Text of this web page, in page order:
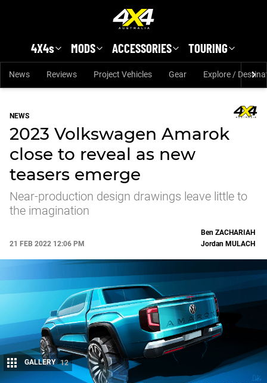
4X4s MODS ACCESSORIES TOURING
News Reviews Project Vehicles Gear Explore /
NEWS
2023 Volkswagen Amarok
close to reveal as new
teasers emerge
Near-production design drawings leave little to
the imagination
21 FEB 2022 12:06 PM
Ben ZACHARIAH
Jordan MULACH
GALLERY 12